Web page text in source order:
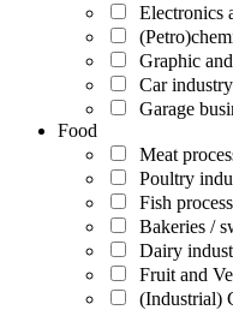
Electronics
Graphic
Car industry
Garage
Food
Meat
Poultry
Fish
Bakeries /
Dairy
Fruit and
(Industrial)